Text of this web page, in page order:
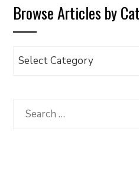
Browse Articles by
Browse
Category
Search